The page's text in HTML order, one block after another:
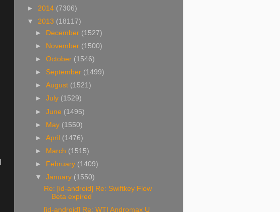
► 2014 (7306)
▼ 2013 (18117)
►
December (1527)
►
November (1500)
►October (1546)
► September (1499)
►August (1521)
►July (1529)
►June (1495)
► May (1550)
►April (1476)
►
March (1515)
►
February (1409)
▼January (1550)
Re: [id-android] Re: Swiftkey Flow
Beta expired
[id-android] Re: WTI Andromax U